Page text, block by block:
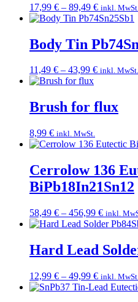
17,99 € – 89,49 €Price
range:
through
89,49 €
inkl. MwSt.
Body Tin
11,49 € – 43,99 €Price
through
43,99 €
inkl. MwSt.
Brush for flux
8,99 € inkl. MwSt.
Cerrolow 136
BiPb18In21Sn12
58,49 € – 456,99 €Price
range:
through
456,99 €
inkl.
Hard Lead
12,99 € – 49,99 €Price
range:
inkl. MwSt.